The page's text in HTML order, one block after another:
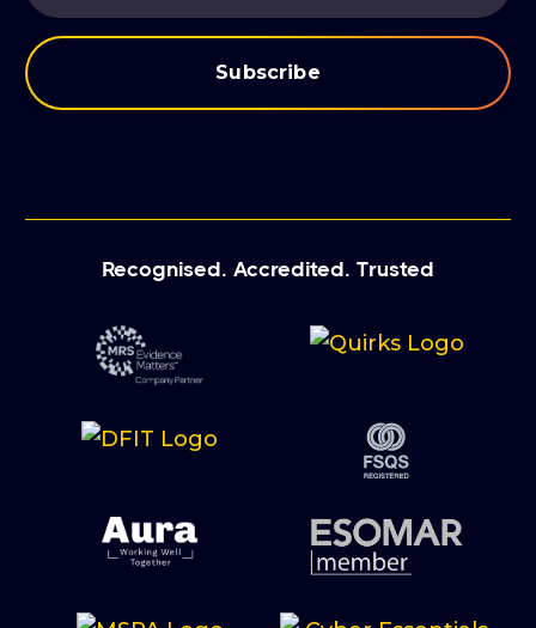
Recognised. Accredited. Trusted